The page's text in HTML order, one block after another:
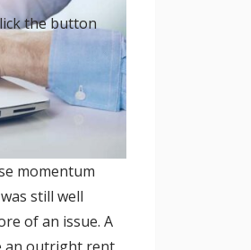
the button
momentum
still well
of an issue. A